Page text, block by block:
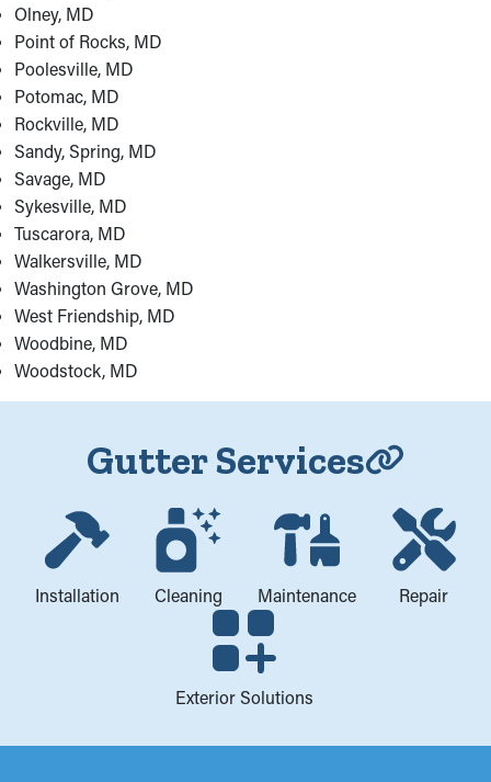
Olney, MD
Point of Rocks, MD
Poolesville, MD
Potomac, MD
Rockville, MD
Sandy, Spring, MD
Savage, MD
Sykesville, MD
Tuscarora, MD
Walkersville, MD
Washington Grove, MD
West Friendship, MD
Woodbine, MD
Woodstock, MD
Gutter Services
Installation Cleaning Maintenance Repair
Exterior Solutions